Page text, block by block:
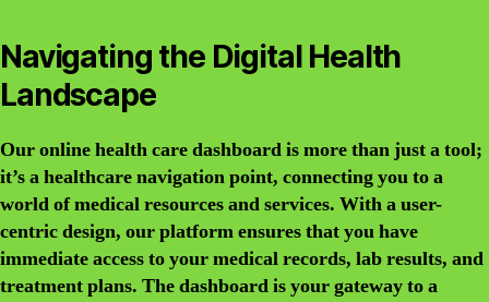
Navigating the Digital Health
Landscape
Our online health care dashboard is more than just a tool;
it’s a healthcare navigation point, connecting you to a
world of medical resources and services. With a user-
centric design, our platform ensures that you have
immediate access to your medical records, lab results, and
treatment plans. The dashboard is your gateway to a